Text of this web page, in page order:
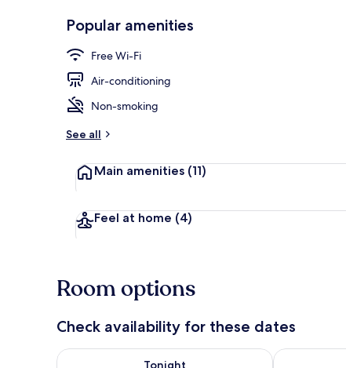
Popular amenities
Free Wi-Fi
Air-conditioning
Non-smoking
See all
Main amenities (11)
Feel at home (4)
Room options
Check availability for these dates
Tonight
Check availability for tonight Aug 7 - Aug 8Check